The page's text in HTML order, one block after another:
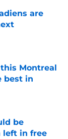
are
Montreal
best in
be
left in free